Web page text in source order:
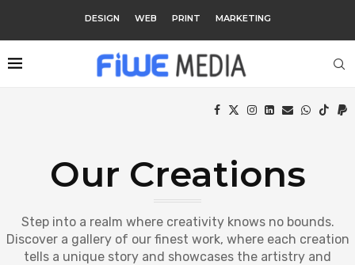
DESIGN WEB PRINT MARKETING
Our Creations
Step into a realm where creativity knows no bounds.
Discover a gallery of our finest work, where each creation
tells a unique story and showcases the artistry and